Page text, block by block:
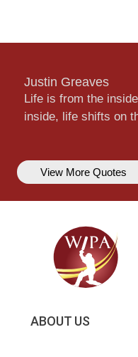
Justin Greaves
Life is from the
inside, life shifts on
View More Quotes
ABOUT US